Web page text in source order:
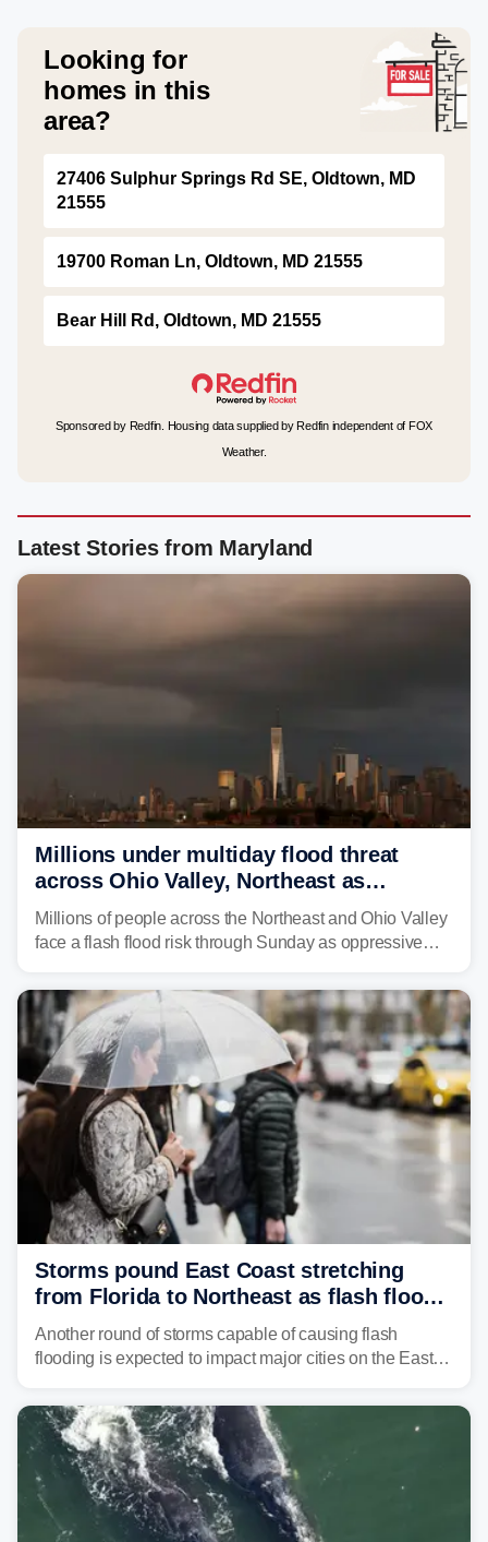
Looking for
homes in this
area?
27406 Sulphur Springs Rd SE, Oldtown, MD
21555
19700 Roman Ln, Oldtown, MD 21555
Bear Hill Rd, Oldtown, MD 21555
Sponsored by Redfin. Housing data supplied by Redfin independent of FOX
Weather.
Latest Stories from Maryland
Millions under multiday flood threat
across Ohio Valley, Northeast as
sweltering heat fuels summer storms
Millions of people across the Northeast and Ohio Valley
face a flash flood risk through Sunday as oppressive
already waterlogged region.
Storms pound East Coast stretching
from Florida to Northeast as flash flood
threat unfolds
Another round of storms capable of causing flash
flooding is expected to impact major cities on the East
Mid-Atlantic will face the greatest risk for flash flooding,
tropical moisture will also fuel heavy rain and a few
strong storms from the Carolinas into Florida.